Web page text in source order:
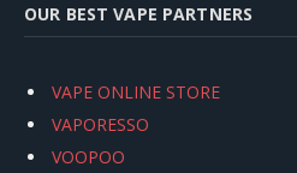
OUR BEST VAPE PARTNERS
VAPE ONLINE STORE
VAPORESSO
VOOPOO